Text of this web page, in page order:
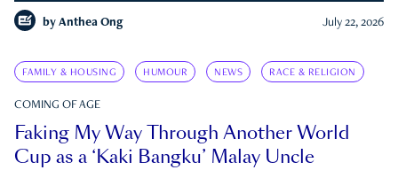
by Anthea Ong July 22, 2026
FAMILY & HOUSING HUMOUR NEWS RACE & RELIGION
COMING OF AGE
Faking My Way Through Another World
Cup as a ‘Kaki Bangku’ Malay Uncle